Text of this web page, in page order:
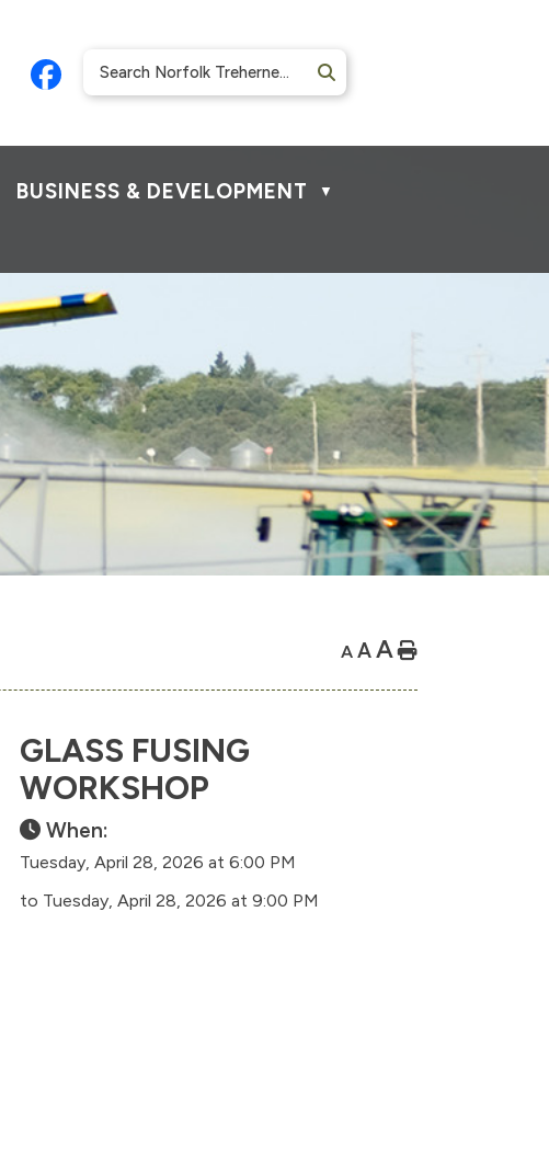
BUSINESS & DEVELOPMENT ▼
A AA Home
GLASS FUSING
WORKSHOP
When:
Tuesday, April 28, 2026 at 6:00 PM
to Tuesday, April 28, 2026 at 9:00 PM